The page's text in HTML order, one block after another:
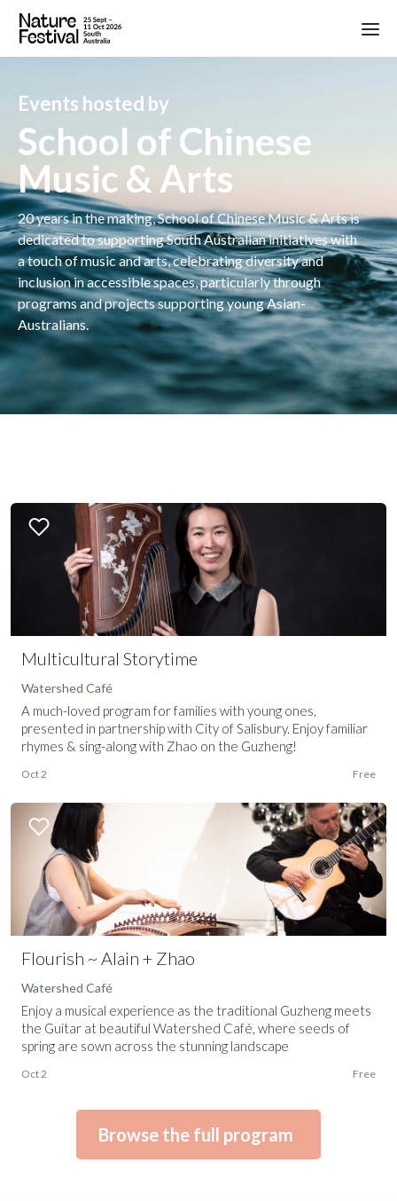
Events hosted by
School of Chinese
Music & Arts
20 years in the making, School of Chinese Music & Arts is
dedicated to supporting South Australian initiatives with
a touch of music and arts, celebrating diversity and
inclusion in accessible spaces, particularly through
programs and projects supporting young Asian-
Australians.
Multicultural Storytime
Watershed Café
A much-loved program for families with young ones,
presented in partnership with City of Salisbury. Enjoy familiar
rhymes & sing-along with Zhao on the Guzheng!
Oct 2 Free
Flourish ~ Alain + Zhao
Watershed Café
Enjoy a musical experience as the traditional Guzheng meets
the Guitar at beautiful Watershed Café, where seeds of
spring are sown across the stunning landscape
Oct 2 Free
Browse the full program